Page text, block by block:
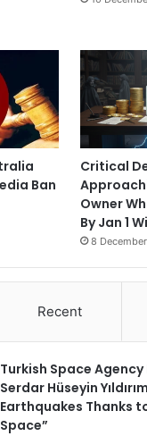
Ban
Critical
Owner
By Jan 1
8
Recent
Turkish Space
Serdar Hüseyin
Earthquakes Thanks
Space”